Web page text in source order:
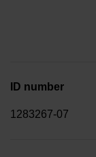
ID number
1283267-07